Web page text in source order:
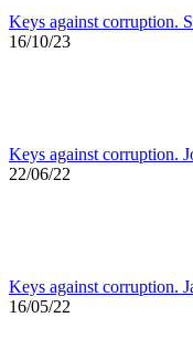
Keys against corruption.
16/10/23
Keys against corruption.
22/06/22
Keys against corruption.
16/05/22